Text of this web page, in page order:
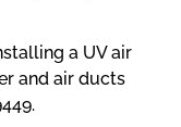
a UV air
and air ducts